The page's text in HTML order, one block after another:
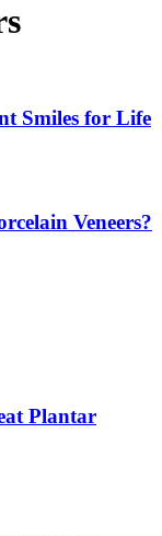
Smiles for Life
Veneers?
Plantar